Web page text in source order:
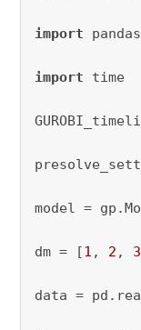
import
import time
model =
dm = [1 , 2 , 3
data =